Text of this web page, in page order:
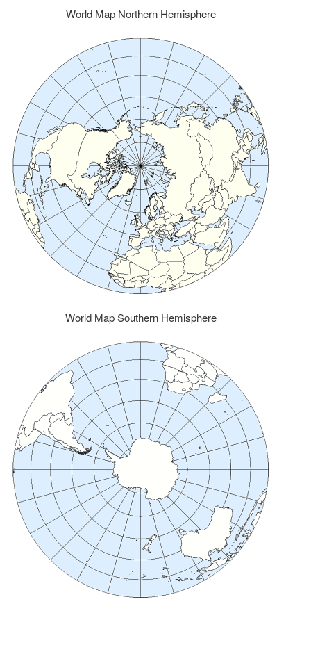
World Map Northern Hemisphere
World Map Southern Hemisphere